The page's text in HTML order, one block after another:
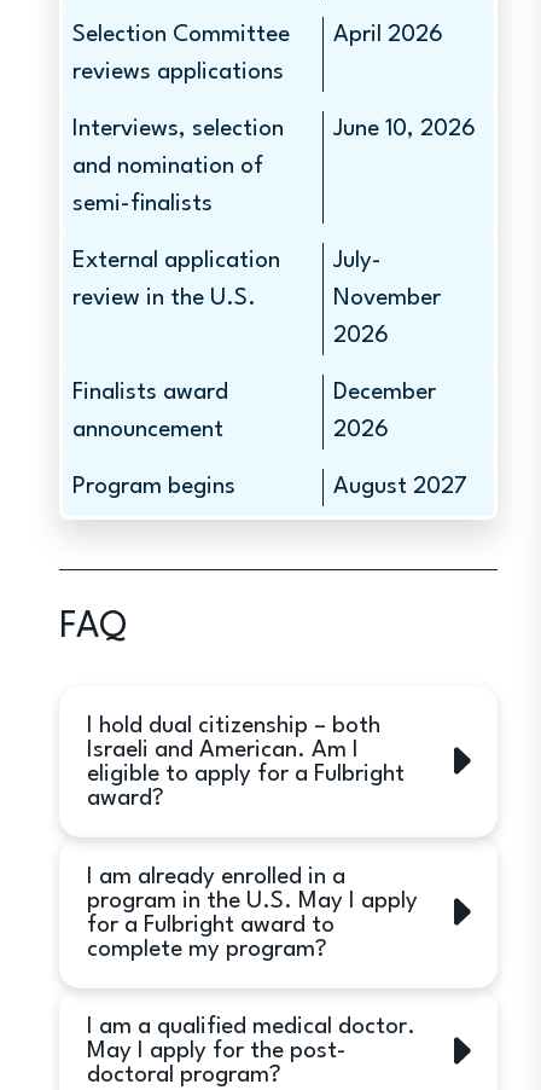
Selection Committee
reviews applications
April 2026
Interviews, selection
and nomination of
semi-finalists
June 10, 2026
External application
review in the U.S.
July-
November
2026
Finalists award
announcement
December
2026
Program begins August 2027
FAQ
I hold dual citizenship – both
Israeli and American. Am I
eligible to apply for a Fulbright
award?
apply. Israeli citizens holding
citizenship of another country other
than the U.S. in addition to Israel are
eligible to apply.
I am already enrolled in a
program in the U.S. May I apply
for a Fulbright award to
complete my program?
applicants who have not commenced
their programs in the U.S.
I am a qualified medical doctor.
May I apply for the post-
doctoral program?